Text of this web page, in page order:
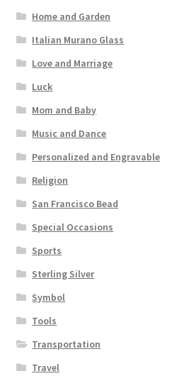
Home and Garden
Italian Murano Glass
Love and Marriage
Luck
Mom and Baby
Music and Dance
Personalized and Engravable
Religion
San Francisco Bead
Special Occasions
Sports
Sterling Silver
Symbol
Tools
Transportation
Travel